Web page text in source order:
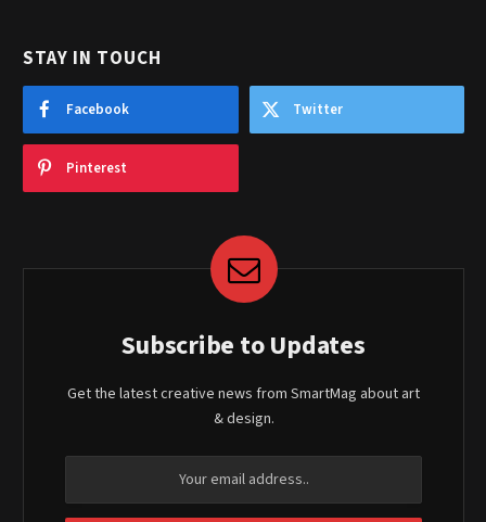
STAY IN TOUCH
Facebook Twitter
Pinterest
Subscribe to Updates
Get the latest creative news from SmartMag about art
& design.